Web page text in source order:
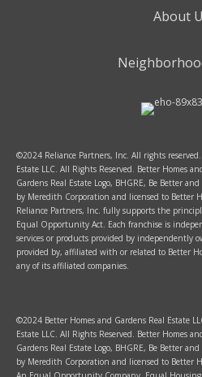
About
©2024 Reliance Partners, Inc. All rights
Estate LLC. All Rights Reserved. Better Homes
Gardens Real Estate Logo, BHGRE, Be Better
by Meredith Corporation and licensed to Better
Reliance Partners, Inc. fully supports the
Equal Opportunity Act. Each franchise is
services or products provided by independently
provided by, affiliated with or related to Better
any of its affiliated companies.
©2024 Better Homes and Gardens Real Estate
Estate LLC. All Rights Reserved. Better Homes
Gardens Real Estate Logo, BHGRE, Be Better
by Meredith Corporation and licensed to Better